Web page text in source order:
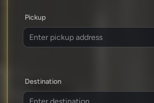
Pickup
Destination